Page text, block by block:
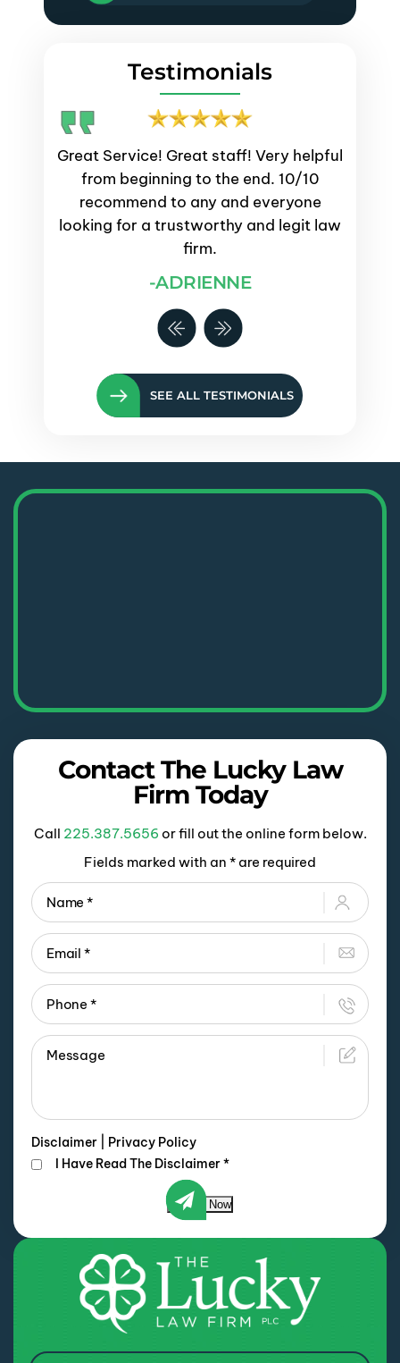
Testimonials
Great Service! Great staff! Very helpful
from beginning to the end. 10/10
recommend to any and everyone
looking for a trustworthy and legit law
firm.
-ADRIENNE
SEE ALL TESTIMONIALS
Contact The Lucky Law
Firm Today
Call 225.387.5656 or fill out the online form below.
Fields marked with an * are required
Disclaimer
Privacy Policy
I Have Read The Disclaimer*
Submit Now